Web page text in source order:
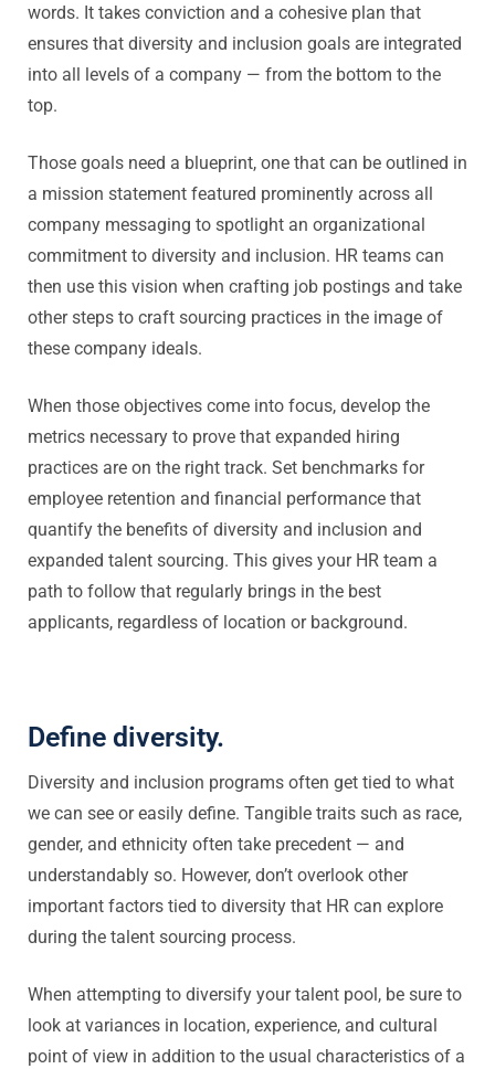
words. It takes conviction and a cohesive plan that
ensures that diversity and inclusion goals are integrated
into all levels of a company — from the bottom to the
top.
Those goals need a blueprint, one that can be outlined in
a mission statement featured prominently across all
company messaging to spotlight an organizational
commitment to diversity and inclusion. HR teams can
then use this vision when crafting job postings and take
other steps to craft sourcing practices in the image of
these company ideals.
When those objectives come into focus, develop the
metrics necessary to prove that expanded hiring
practices are on the right track. Set benchmarks for
employee retention and financial performance that
quantify the benefits of diversity and inclusion and
expanded talent sourcing. This gives your HR team a
path to follow that regularly brings in the best
applicants, regardless of location or background.
Define diversity.
Diversity and inclusion programs often get tied to what
we can see or easily define. Tangible traits such as race,
gender, and ethnicity often take precedent — and
understandably so. However, don’t overlook other
important factors tied to diversity that HR can explore
during the talent sourcing process.
When attempting to diversify your talent pool, be sure to
look at variances in location, experience, and cultural
point of view in addition to the usual characteristics of a